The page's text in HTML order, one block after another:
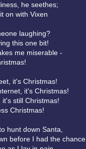
he seethes;
on with Vixen
laughing?
this one bit!
me miserable -
it's Christmas!
it's Christmas!
still Christmas!
Christmas!
hunt down Santa,
before I had the chance